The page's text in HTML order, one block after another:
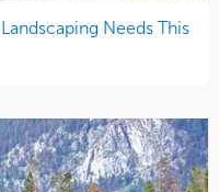
Needs This